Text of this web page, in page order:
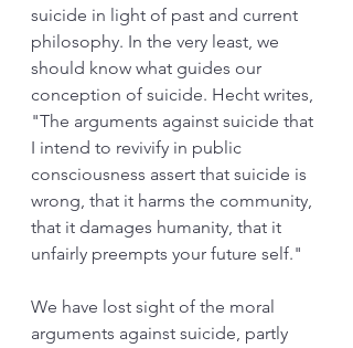
suicide in light of past and current
philosophy. In the very least, we
should know what guides our
conception of suicide. Hecht writes,
"The arguments against suicide that
I intend to revivify in public
consciousness assert that suicide is
wrong, that it harms the community,
that it damages humanity, that it
unfairly preempts your future self."
We have lost sight of the moral
arguments against suicide, partly